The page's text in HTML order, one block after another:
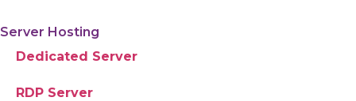
Server Hosting
Dedicated Server
RDP Server